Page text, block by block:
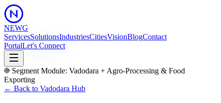
NEWG
ServicesSolutionsIndustriesCitiesVisionBlogContact
PortalLet's Connect
Segment Module: Vadodara + Agro-Processing & Food
Exporting
← Back to Vadodara Hub